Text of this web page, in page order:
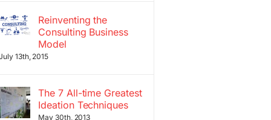
Reinventing the
Consulting Business
Model
13th, 2015
The 7 All-time Greatest
Ideation Techniques
May 30th, 2013